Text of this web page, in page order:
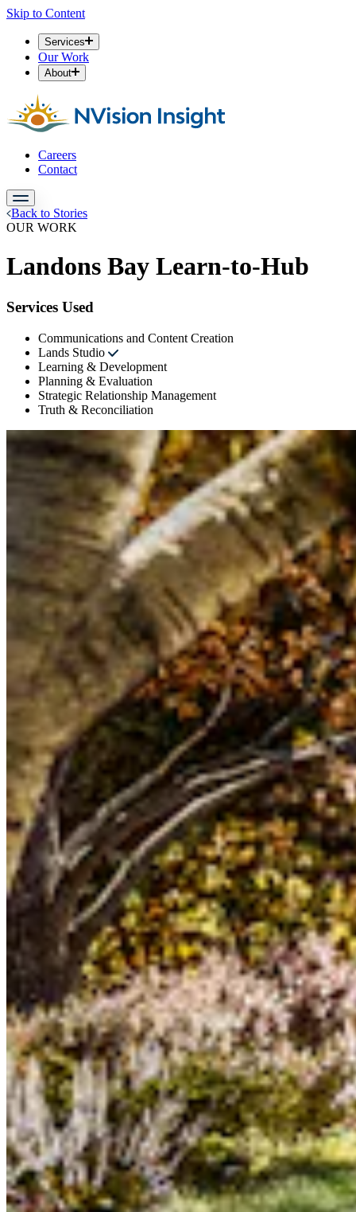
Skip to Content
Services
Our Work
About
Careers
Contact
Back to Stories
OUR WORK
Landons Bay Learn-to-Hub
Services Used
Communications and Content Creation
Lands Studio
Learning & Development
Planning & Evaluation
Strategic Relationship Management
Truth & Reconciliation